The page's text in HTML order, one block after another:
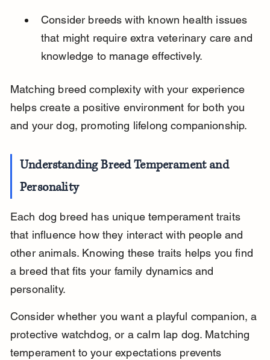
Consider breeds with known health issues
that might require extra veterinary care and
knowledge to manage effectively.
Matching breed complexity with your experience
helps create a positive environment for both you
and your dog, promoting lifelong companionship.
Understanding Breed Temperament and
Personality
Each dog breed has unique temperament traits
that influence how they interact with people and
other animals. Knowing these traits helps you find
a breed that fits your family dynamics and
personality.
Consider whether you want a playful companion, a
protective watchdog, or a calm lap dog. Matching
temperament to your expectations prevents